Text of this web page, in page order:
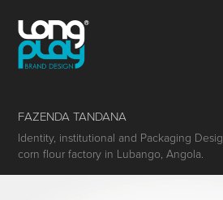
FAZENDA TANDANA
Identity, institutional and Packaging
corn flour factory in Lubango, Angola.